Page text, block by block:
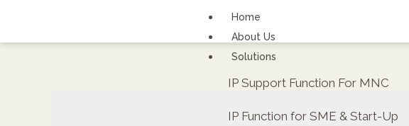
Home
About Us
Solutions
IP Support Function For MNC
IP Function for SME & Start-Up